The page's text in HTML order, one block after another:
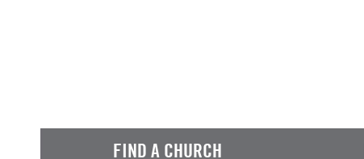
FIND A CHURCH